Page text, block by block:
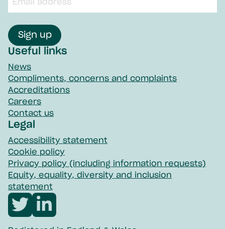
input
field
Sign up
Useful links
News
Compliments, concerns and complaints
Accreditations
Careers
Contact us
Legal
Accessibility statement
Cookie policy
Privacy policy (including information requests)
Equity, equality, diversity and inclusion
statement
Visit
Visit